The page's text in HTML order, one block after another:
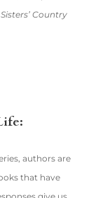
Country
authors are
that have